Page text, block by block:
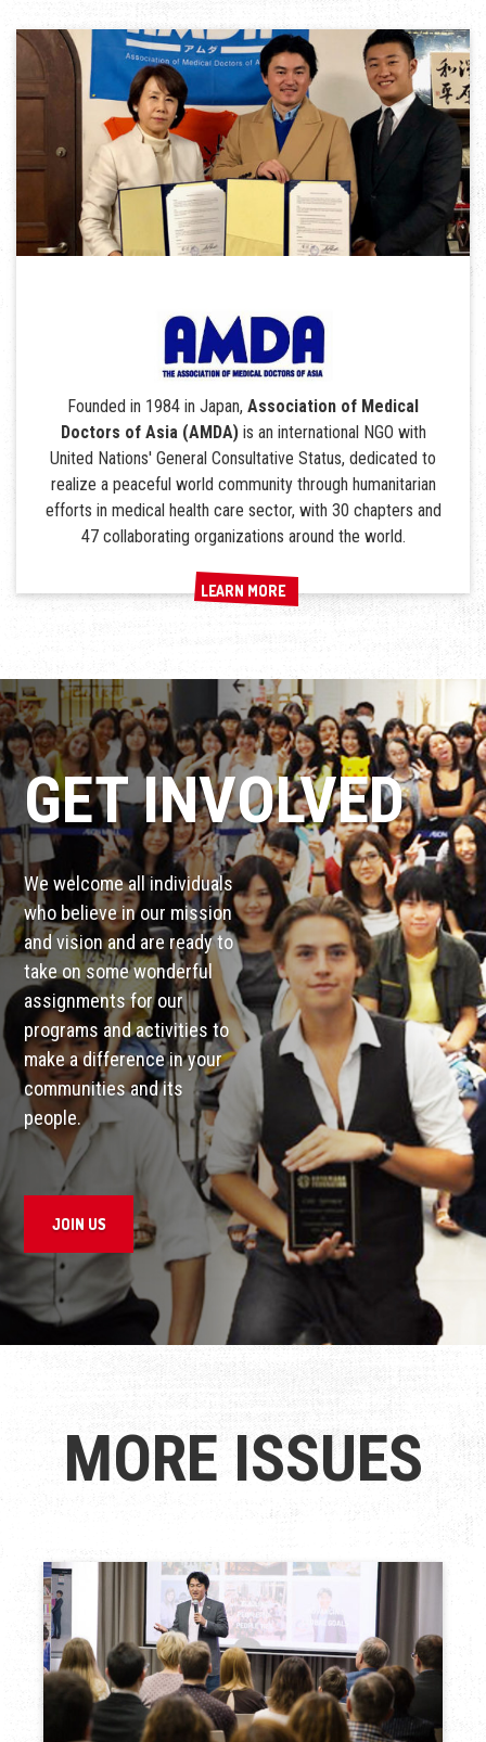
Founded in 1984 in Japan, Association of Medical
Doctors of Asia (AMDA)is an international NGO with
United Nations' General Consultative Status, dedicated to
realize a peaceful world community through humanitarian
efforts in medical health care sector, with 30 chapters and
47 collaborating organizations around the world.
LEARN MORE
LEARN MORE
GET INVOLVED
We welcome all individuals
who believe in our mission
and vision and are ready to
take on some wonderful
assignments for our
programs and activities to
make a difference in your
communities and its
people.
JOIN US
MORE ISSUES